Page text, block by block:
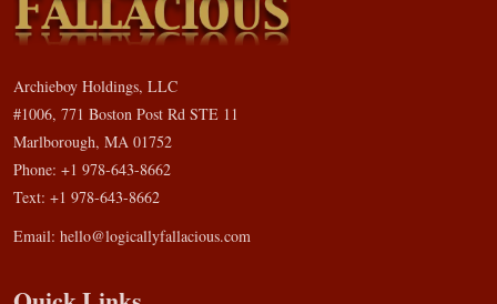
Archieboy Holdings, LLC
#1006, 771 Boston Post Rd STE 11
Marlborough, MA 01752
Phone: +1 978-643-8662
Text: +1 978-643-8662
Email: hello@logicallyfallacious.com